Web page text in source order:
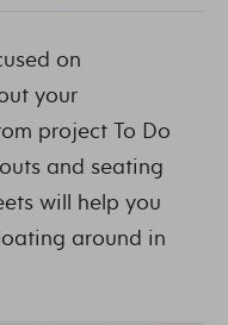
on
your
project To Do
and seating
will help you
around in